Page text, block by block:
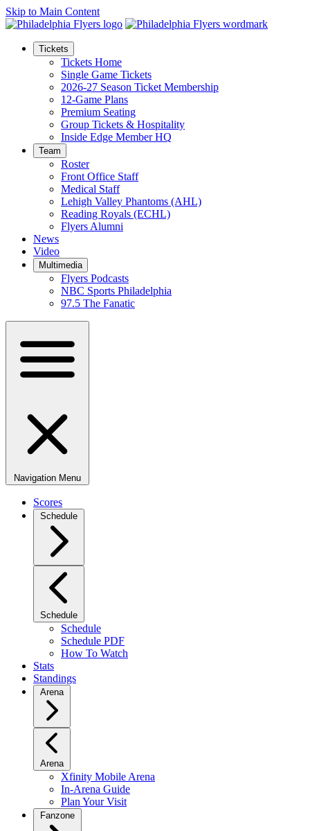
Skip to Main Content
Tickets
Tickets Home
Single Game Tickets
2026-27 Season Ticket Membership
12-Game Plans
Premium Seating
Group Tickets & Hospitality
Inside Edge Member HQ
Team
Roster
Front Office Staff
Medical Staff
Lehigh Valley Phantoms (AHL)
Reading Royals (ECHL)
Flyers Alumni
News
Video
Multimedia
Flyers Podcasts
NBC Sports Philadelphia
97.5 The Fanatic
Navigation Menu
Scores
Schedule
Schedule
Schedule
Schedule PDF
How To Watch
Stats
Standings
Arena
Arena
Xfinity Mobile Arena
In-Arena Guide
Plan Your Visit
Fanzone